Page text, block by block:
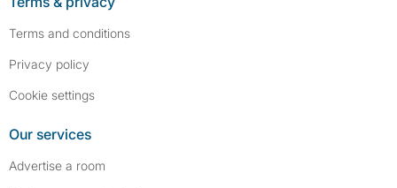
Terms and conditions
Privacy policy
Cookie settings
Our services
Advertise a room